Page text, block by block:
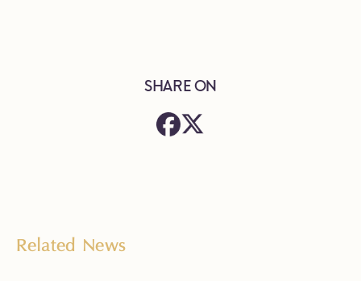
SHARE ON
Related News